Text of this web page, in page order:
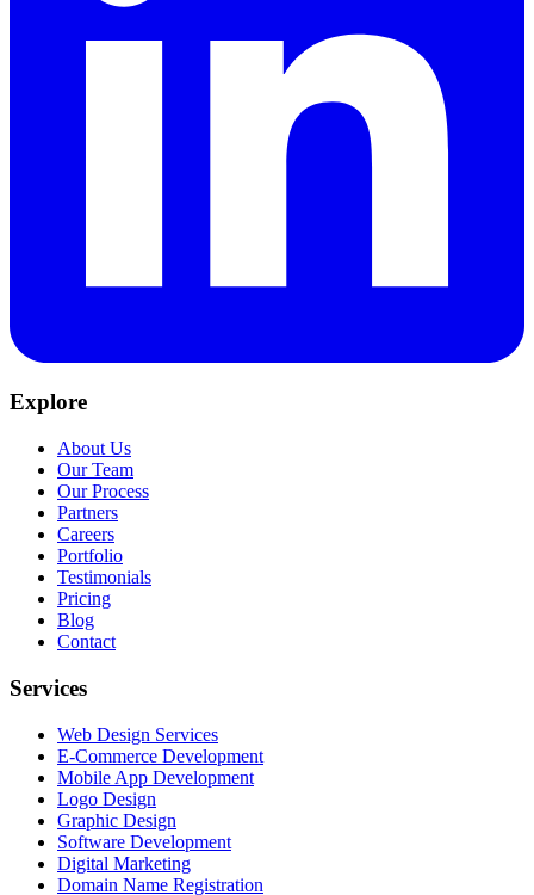
Explore
About Us
Our Team
Our Process
Partners
Careers
Portfolio
Testimonials
Pricing
Blog
Contact
Services
Web Design Services
E-Commerce Development
Mobile App Development
Logo Design
Graphic Design
Software Development
Digital Marketing
Domain Name Registration